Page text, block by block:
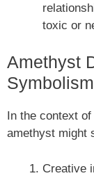
toxic or
Amethyst
Symbolism
In the context
amethyst might
Creative